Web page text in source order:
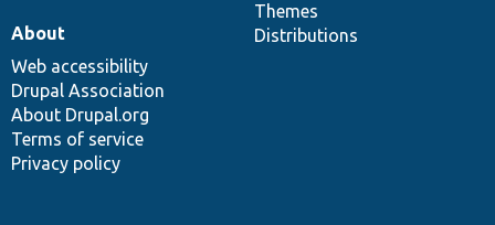
Themes
Distributions
About
Web accessibility
Drupal Association
About Drupal.org
Terms of service
Privacy policy